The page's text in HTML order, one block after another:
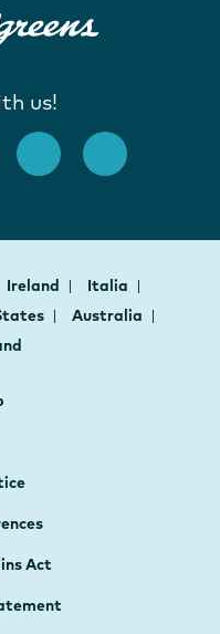
us!
Ireland
Italia
Australia
Act